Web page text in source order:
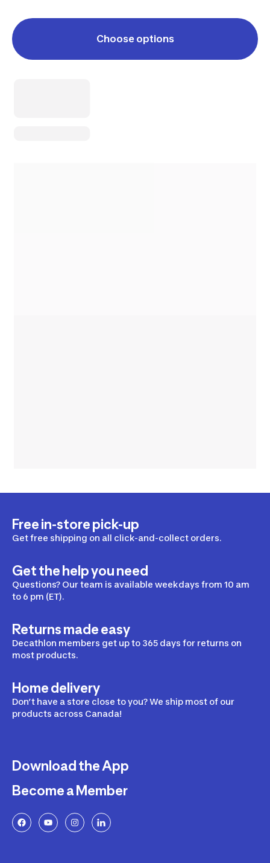
Choose options
Free in-store pick-up
Get free shipping on all click-and-collect orders.
Get the help you need
Questions? Our team is available weekdays from 10 am
to 6 pm (ET).
Returns made easy
Decathlon members get up to 365 days for returns on
most products.
Home delivery
Don’t have a store close to you? We ship most of our
products across Canada!
Download the App
Become a Member